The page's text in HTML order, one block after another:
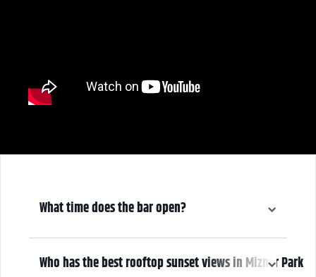
What time does the bar open?
6:30 pm
Who has the best rooftop sunset views in Mizner Park